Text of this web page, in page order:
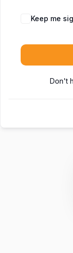
Keep me
Don't